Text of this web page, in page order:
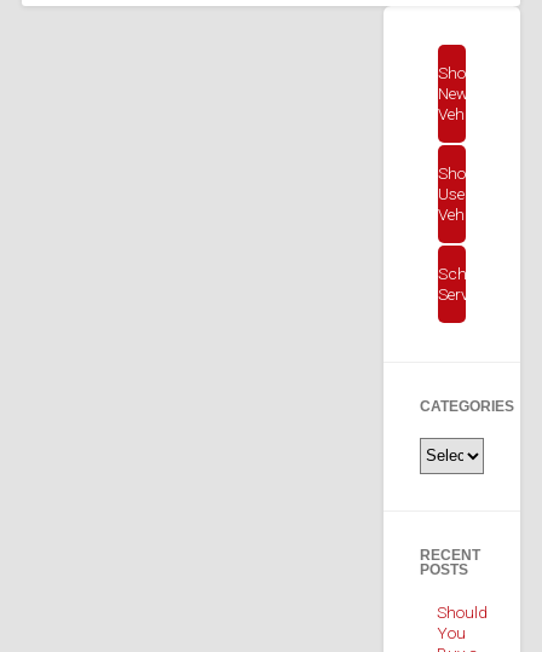
Shop
New
Vehicles
Shop
Used
Vehicles
Schedule
Service
CATEGORIES
Categories
RECENT
POSTS
Should
You